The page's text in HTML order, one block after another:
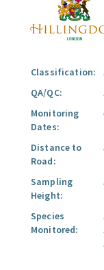
Classification:
QA/QC:
Monitoring
Dates:
Distance to
Road:
Sampling
Height:
Species
Monitored: